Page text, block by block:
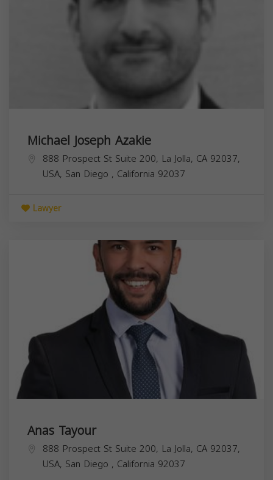
Michael Joseph Azakie
888 Prospect St Suite 200, La Jolla, CA 92037,
USA, San Diego , California 92037
Lawyer
Anas Tayour
888 Prospect St Suite 200, La Jolla, CA 92037,
USA, San Diego , California 92037